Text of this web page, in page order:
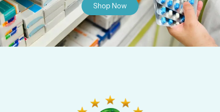
Shop Now